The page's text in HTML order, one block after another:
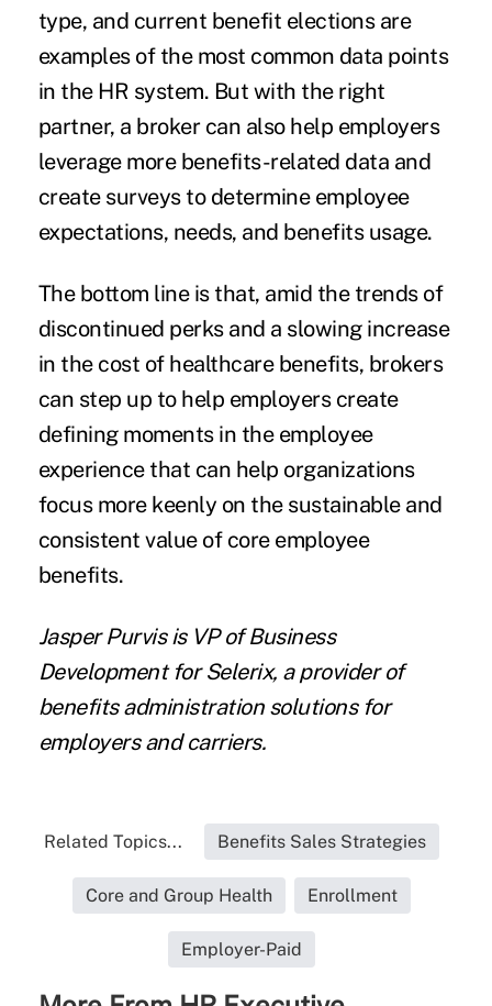
type, and current benefit elections are
examples of the most common data points
in the HR system. But with the right
partner, a broker can also help employers
leverage more benefits-related data and
create surveys to determine employee
expectations, needs, and benefits usage.
The bottom line is that, amid the trends of
discontinued perks and a slowing increase
in the cost of healthcare benefits, brokers
can step up to help employers create
defining moments in the employee
experience that can help organizations
focus more keenly on the sustainable and
consistent value of core employee
benefits.
Jasper Purvis is VP of Business
Development for Selerix, a provider of
benefits administration solutions for
employers and carriers.
Related Topics... Benefits Sales Strategies
Core and Group Health Enrollment
Employer-Paid